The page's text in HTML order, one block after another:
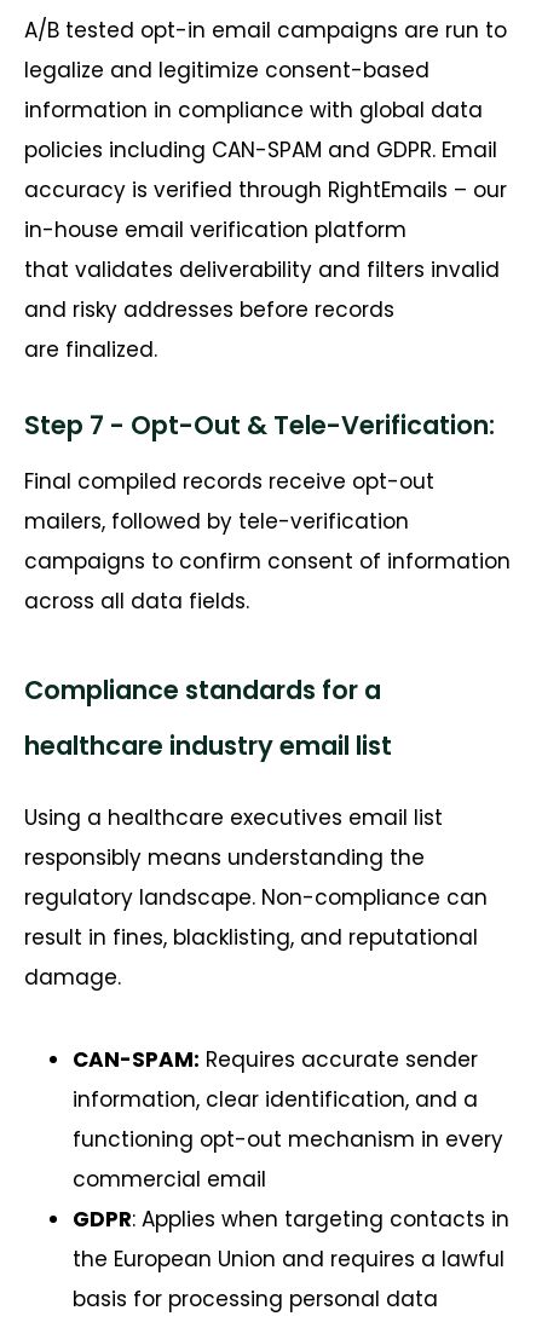
A/B tested opt-in email campaigns are run to
legalize and legitimize consent-based
information in compliance with global data
policies including CAN-SPAM and GDPR. Email
accuracy is verified through RightEmails – our
in-house email verification platform
that validates deliverability and filters invalid
and risky addresses before records
are finalized.
Step 7 - Opt-Out & Tele-Verification:
Final compiled records receive opt-out
mailers, followed by tele-verification
campaigns to confirm consent of information
across all data fields.
Compliance standards for a
healthcare industry email list
Using a healthcare executives email list
responsibly means understanding the
regulatory landscape. Non-compliance can
result in fines, blacklisting, and reputational
damage.
CAN-SPAM: Requires accurate sender
information, clear identification, and a
functioning opt-out mechanism in every
commercial email
GDPR: Applies when targeting contacts in
the European Union and requires a lawful
basis for processing personal data